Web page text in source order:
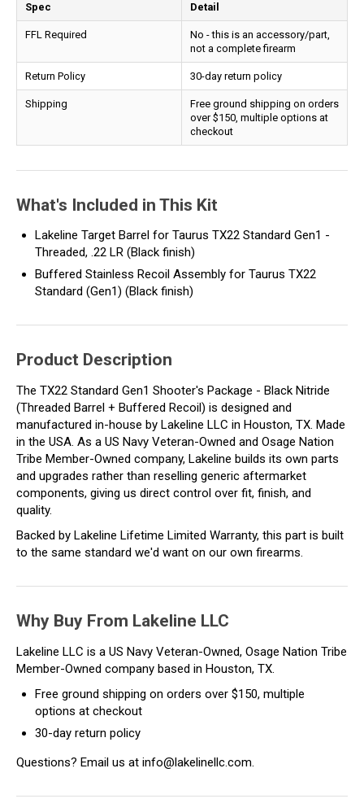
Spec Detail
FFL Required
No - this is an accessory/part,
not a complete firearm
Return Policy 30-day return policy
Shipping
Free ground shipping on orders
over $150, multiple options at
checkout
What's Included in This Kit
Lakeline Target Barrel for Taurus TX22 Standard Gen1 -
Threaded, .22 LR (Black finish)
Buffered Stainless Recoil Assembly for Taurus TX22
Standard (Gen1) (Black finish)
Product Description
The TX22 Standard Gen1 Shooter's Package - Black Nitride
(Threaded Barrel + Buffered Recoil) is designed and
manufactured in-house by Lakeline LLC in Houston, TX. Made
in the USA. As a US Navy Veteran-Owned and Osage Nation
Tribe Member-Owned company, Lakeline builds its own parts
and upgrades rather than reselling generic aftermarket
components, giving us direct control over fit, finish, and
quality.
Backed by Lakeline Lifetime Limited Warranty, this part is built
to the same standard we'd want on our own firearms.
Why Buy From Lakeline LLC
Lakeline LLC is a US Navy Veteran-Owned, Osage Nation Tribe
Member-Owned company based in Houston, TX.
Free ground shipping on orders over $150, multiple
options at checkout
30-day return policy
Questions? Email us at info@lakelinellc.com.